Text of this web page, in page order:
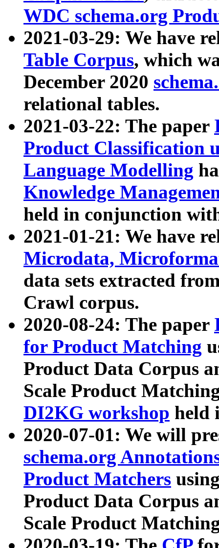
WDC schema.org
2021-03-29: We have
Table Corpus, which
December 2020
relational tables.
2021-03-22: The paper
Product Classification
Language Modelling
Knowledge
held in conjunction
2021-01-21: We have
Microdata,
data sets extracted
Crawl corpus.
2020-08-24: The paper
for Product Matching
Product Data Corpus
Scale Product
DI2KG workshop held
2020-07-01: We will
schema.org
Product Matchers
Product Data Corpus
Scale Product